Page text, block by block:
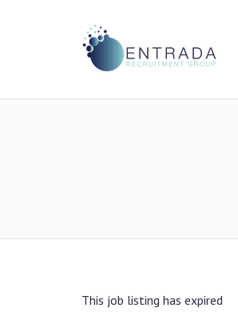
This job listing has expired